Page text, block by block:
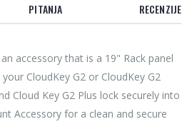
PITANJA RECENZIJE
accessory that is a 19" Rack panel
CloudKey G2 or CloudKey G2
Cloud Key G2 Plus lock securely into
Accessory for a clean and secure